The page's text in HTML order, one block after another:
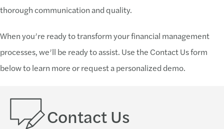
thorough communication and quality.
When you’re ready to transform your financial management
processes, we’ll be ready to assist. Use the Contact Us form
below to learn more or request a personalized demo.
Contact Us